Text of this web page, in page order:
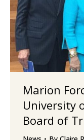
Marion
University
Board of